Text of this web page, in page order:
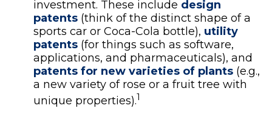
investment. These include design
patents (think of the distinct shape of a
sports car or Coca-Cola bottle), utility
patents (for things such as software,
applications, and pharmaceuticals), and
patents for new varieties of plants (e.g.,
a new variety of rose or a fruit tree with
unique properties).1